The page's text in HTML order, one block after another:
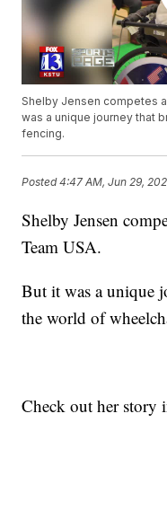
Shelby Jensen competes
was a unique journey that
fencing.
Posted4:47 AM, Jun 29,
Shelby Jensen
Team USA.
But it was a unique
the world of
Check out her story